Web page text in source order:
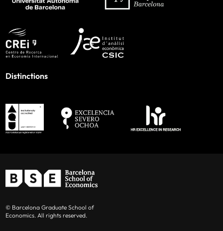
Distinctions
© Barcelona Graduate School of
Economics. All rights reserved.